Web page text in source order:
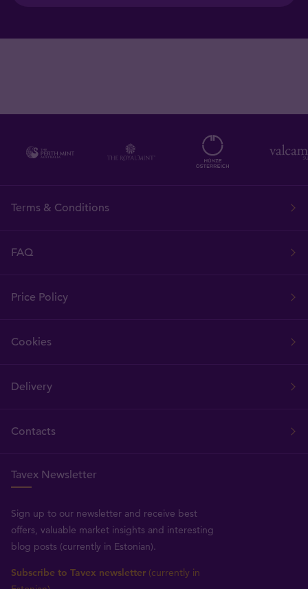
Terms & Conditions
FAQ
Price Policy
Cookies
Delivery
Contacts
Tavex Newsletter
Sign up to our newsletter and receive best
offers, valuable market insights and interesting
blog posts (currently in Estonian).
Subscribe to Tavex newsletter (currently in